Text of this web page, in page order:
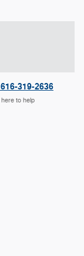
319-2636
here to help